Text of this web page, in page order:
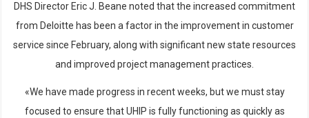
DHS Director Eric J. Beane noted that the increased commitment
from Deloitte has been a factor in the improvement in customer
service since February, along with significant new state resources
and improved project management practices.
«We have made progress in recent weeks, but we must stay
focused to ensure that UHIP is fully functioning as quickly as